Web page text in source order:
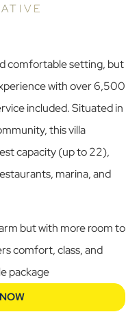
comfortable setting, but
with over 6,500
included. Situated in
this villa
capacity (up to 22),
marina, and
but with more room to
comfort, class, and
package